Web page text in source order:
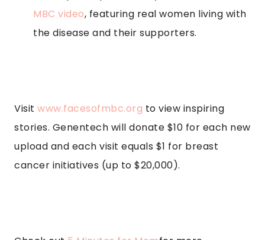
MBC video, featuring real women living with
the disease and their supporters.
Visit www.facesofmbc.org to view inspiring
stories. Genentech will donate $10 for each new
upload and each visit equals $1 for breast
cancer initiatives (up to $20,000).